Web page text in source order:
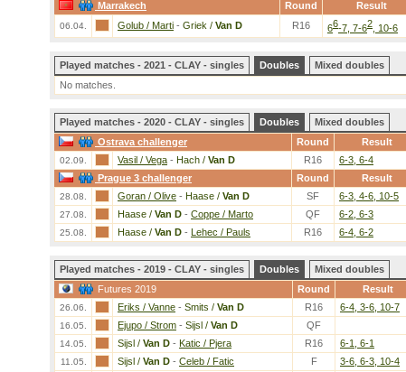
Marrakech
Round Result
06.04. Golub / Marti - Griek / Van D R16 66-7, 7-62 , 10-6
Played matches - 2021 - CLAY - singles Doubles
Mixed doubles
No matches.
Played matches - 2020 - CLAY - singles Doubles
Mixed doubles
Ostrava challenger
Round Result
02.09. Vasil / Vega - Hach / Van D R16 6-3, 6-4
Prague 3 challenger
Round Result
28.08. Goran / Olive - Haase / Van D SF 6-3, 4-6, 10-5
27.08. Haase / Van D - Coppe / Marto QF 6-2, 6-3
25.08. Haase / Van D - Lehec / Pauls R16 6-4, 6-2
Played matches - 2019 - CLAY - singles Doubles
Mixed doubles
Futures 2019
Round Result
26.06. Eriks / Vanne - Smits / Van D R16 6-4, 3-6, 10-7
16.05. Ejupo / Strom - Sijsl / Van D QF
14.05. Sijsl / Van D - Katic / Pjera R16 6-1, 6-1
11.05. Sijsl / Van D - Celeb / Fatic F 3-6, 6-3, 10-4